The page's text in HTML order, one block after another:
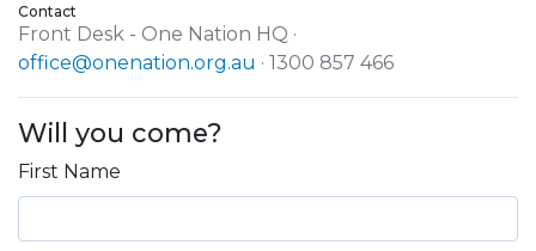
Contact
Front Desk - One Nation HQ ·
office@onenation.org.au · 1300 857 466
Will you come?
First Name